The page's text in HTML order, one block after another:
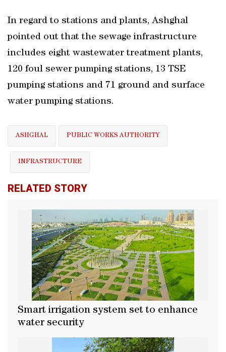
In regard to stations and plants, Ashghal
pointed out that the sewage infrastructure
includes eight wastewater treatment plants,
120 foul sewer pumping stations, 13 TSE
pumping stations and 71 ground and surface
water pumping stations.
ASHGHAL PUBLIC WORKS AUTHORITY
INFRASTRUCTURE
RELATED STORY
Smart irrigation system set to enhance
water security